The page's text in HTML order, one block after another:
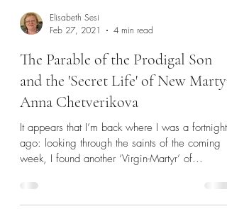
Feb 27, 2021
4 min read
The Parable of the Prodigal Son
and the 'Secret Life' of New Martyr
Anna Chetverikova
It appears that I’m back where I was a fortnight
week, I found another ‘Virgin-Martyr’ of...